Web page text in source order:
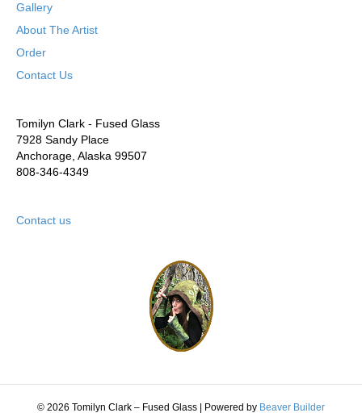
Gallery
About The Artist
Order
Contact Us
Tomilyn Clark - Fused Glass
7928 Sandy Place
Anchorage, Alaska 99507
808-346-4349
Contact us
© 2026 Tomilyn Clark – Fused Glass Powered by Beaver Builder